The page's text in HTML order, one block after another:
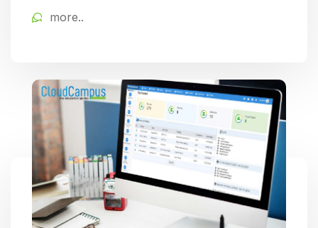
enhanced institutional efficiency.
more..